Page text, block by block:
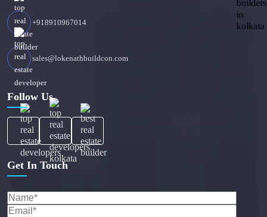
+918910967014
sales@lokenathbuildcon.com
Follow Us
Get In Touch